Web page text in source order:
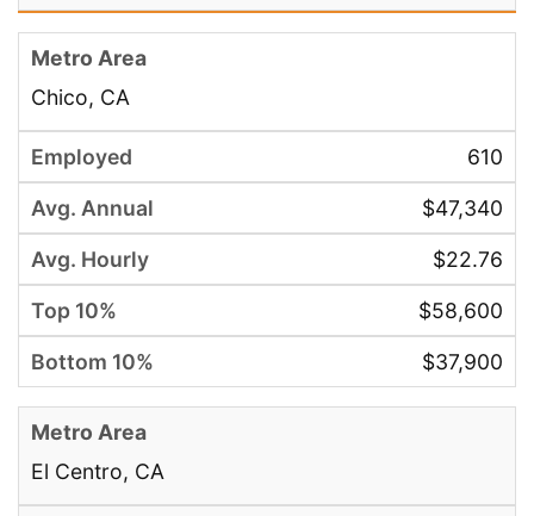
Chico, CA
610
$47,340
$22.76
$58,600
$37,900
El Centro, CA